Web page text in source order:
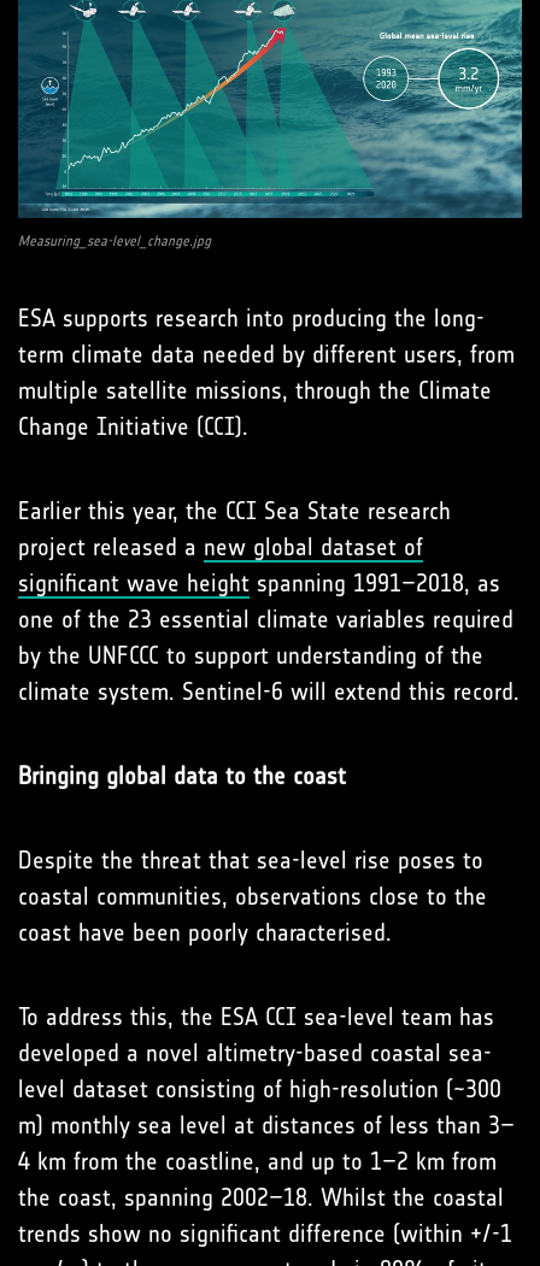
Measuring_sea-level_change.jpg
ESA supports research into producing the long-
term climate data needed by different users, from
multiple satellite missions, through the Climate
Change Initiative (CCI).
Earlier this year, the CCI Sea State research
project released a new global dataset of
significant wave height spanning 1991–2018, as
one of the 23 essential climate variables required
by the UNFCCC to support understanding of the
climate system. Sentinel-6 will extend this record.
Bringing global data to the coast
Despite the threat that sea-level rise poses to
coastal communities, observations close to the
coast have been poorly characterised.
To address this, the ESA CCI sea-level team has
developed a novel altimetry-based coastal sea-
level dataset consisting of high-resolution (~300
m) monthly sea level at distances of less than 3–
4 km from the coastline, and up to 1–2 km from
the coast, spanning 2002–18. Whilst the coastal
trends show no significant difference (within +/-1